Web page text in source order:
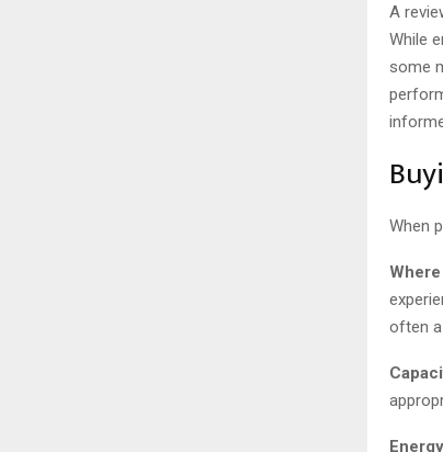
A
While
some
When
often